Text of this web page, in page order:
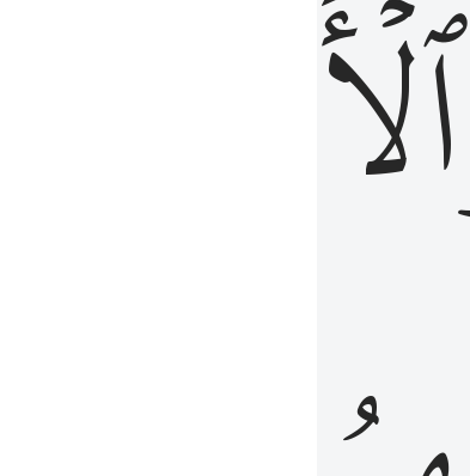
ٱلۡأَوَّلُ